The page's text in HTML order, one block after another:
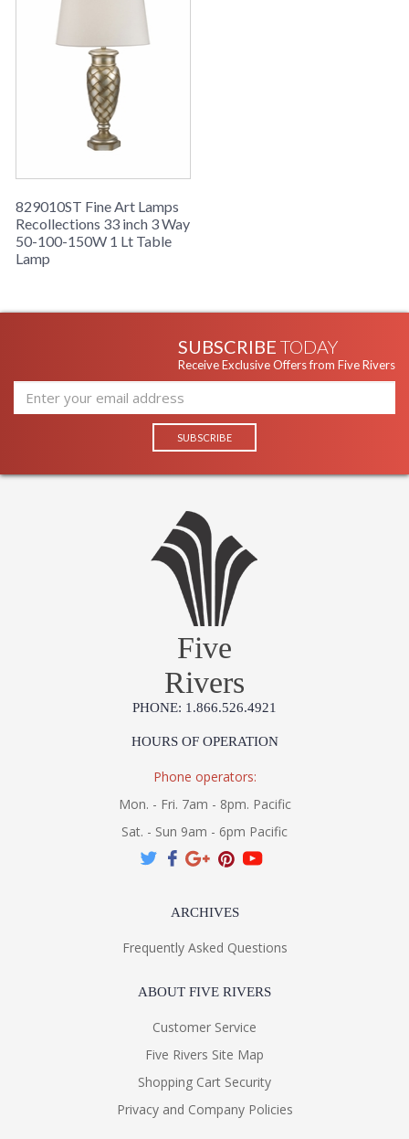
829010ST Fine Art Lamps
Recollections 33 inch 3 Way
50-100-150W 1 Lt Table
Lamp
SUBSCRIBE TODAY
Receive Exclusive Offers from Five Rivers
Five
Rivers
PHONE: 1.866.526.4921
HOURS OF OPERATION
Phone operators:
Mon. - Fri. 7am - 8pm. Pacific
Sat. - Sun 9am - 6pm Pacific
ARCHIVES
Frequently Asked Questions
ABOUT FIVE RIVERS
Customer Service
Five Rivers Site Map
Shopping Cart Security
Privacy and Company Policies